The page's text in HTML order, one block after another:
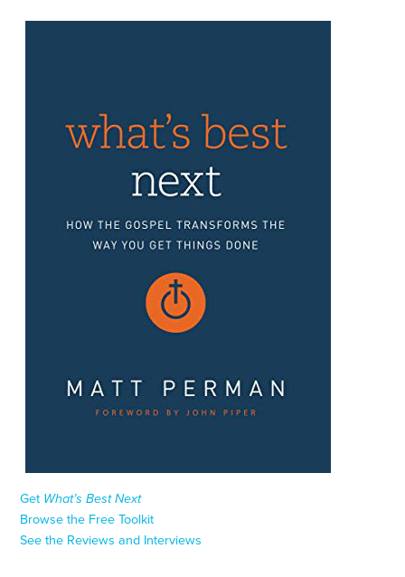
Get What’s Best Next
Browse the Free Toolkit
See the Reviews and Interviews